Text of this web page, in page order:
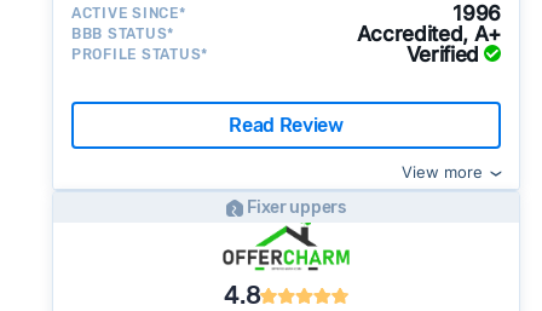
ACTIVE SINCE* 1996
BBB STATUS* Accredited, A+
PROFILE STATUS* Verified
Read Review
View more
Fixer uppers
4.8